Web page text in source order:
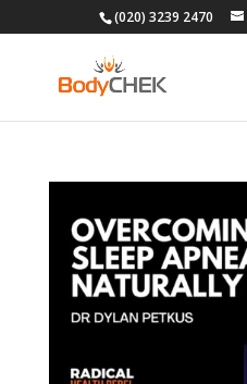
(020) 3239 2470